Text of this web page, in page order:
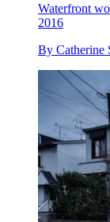
Waterfront
2016
By Catherine